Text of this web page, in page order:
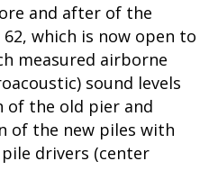
and after of the
which is now open to
measured airborne
sound levels
the old pier and
of the new piles with
drivers (center